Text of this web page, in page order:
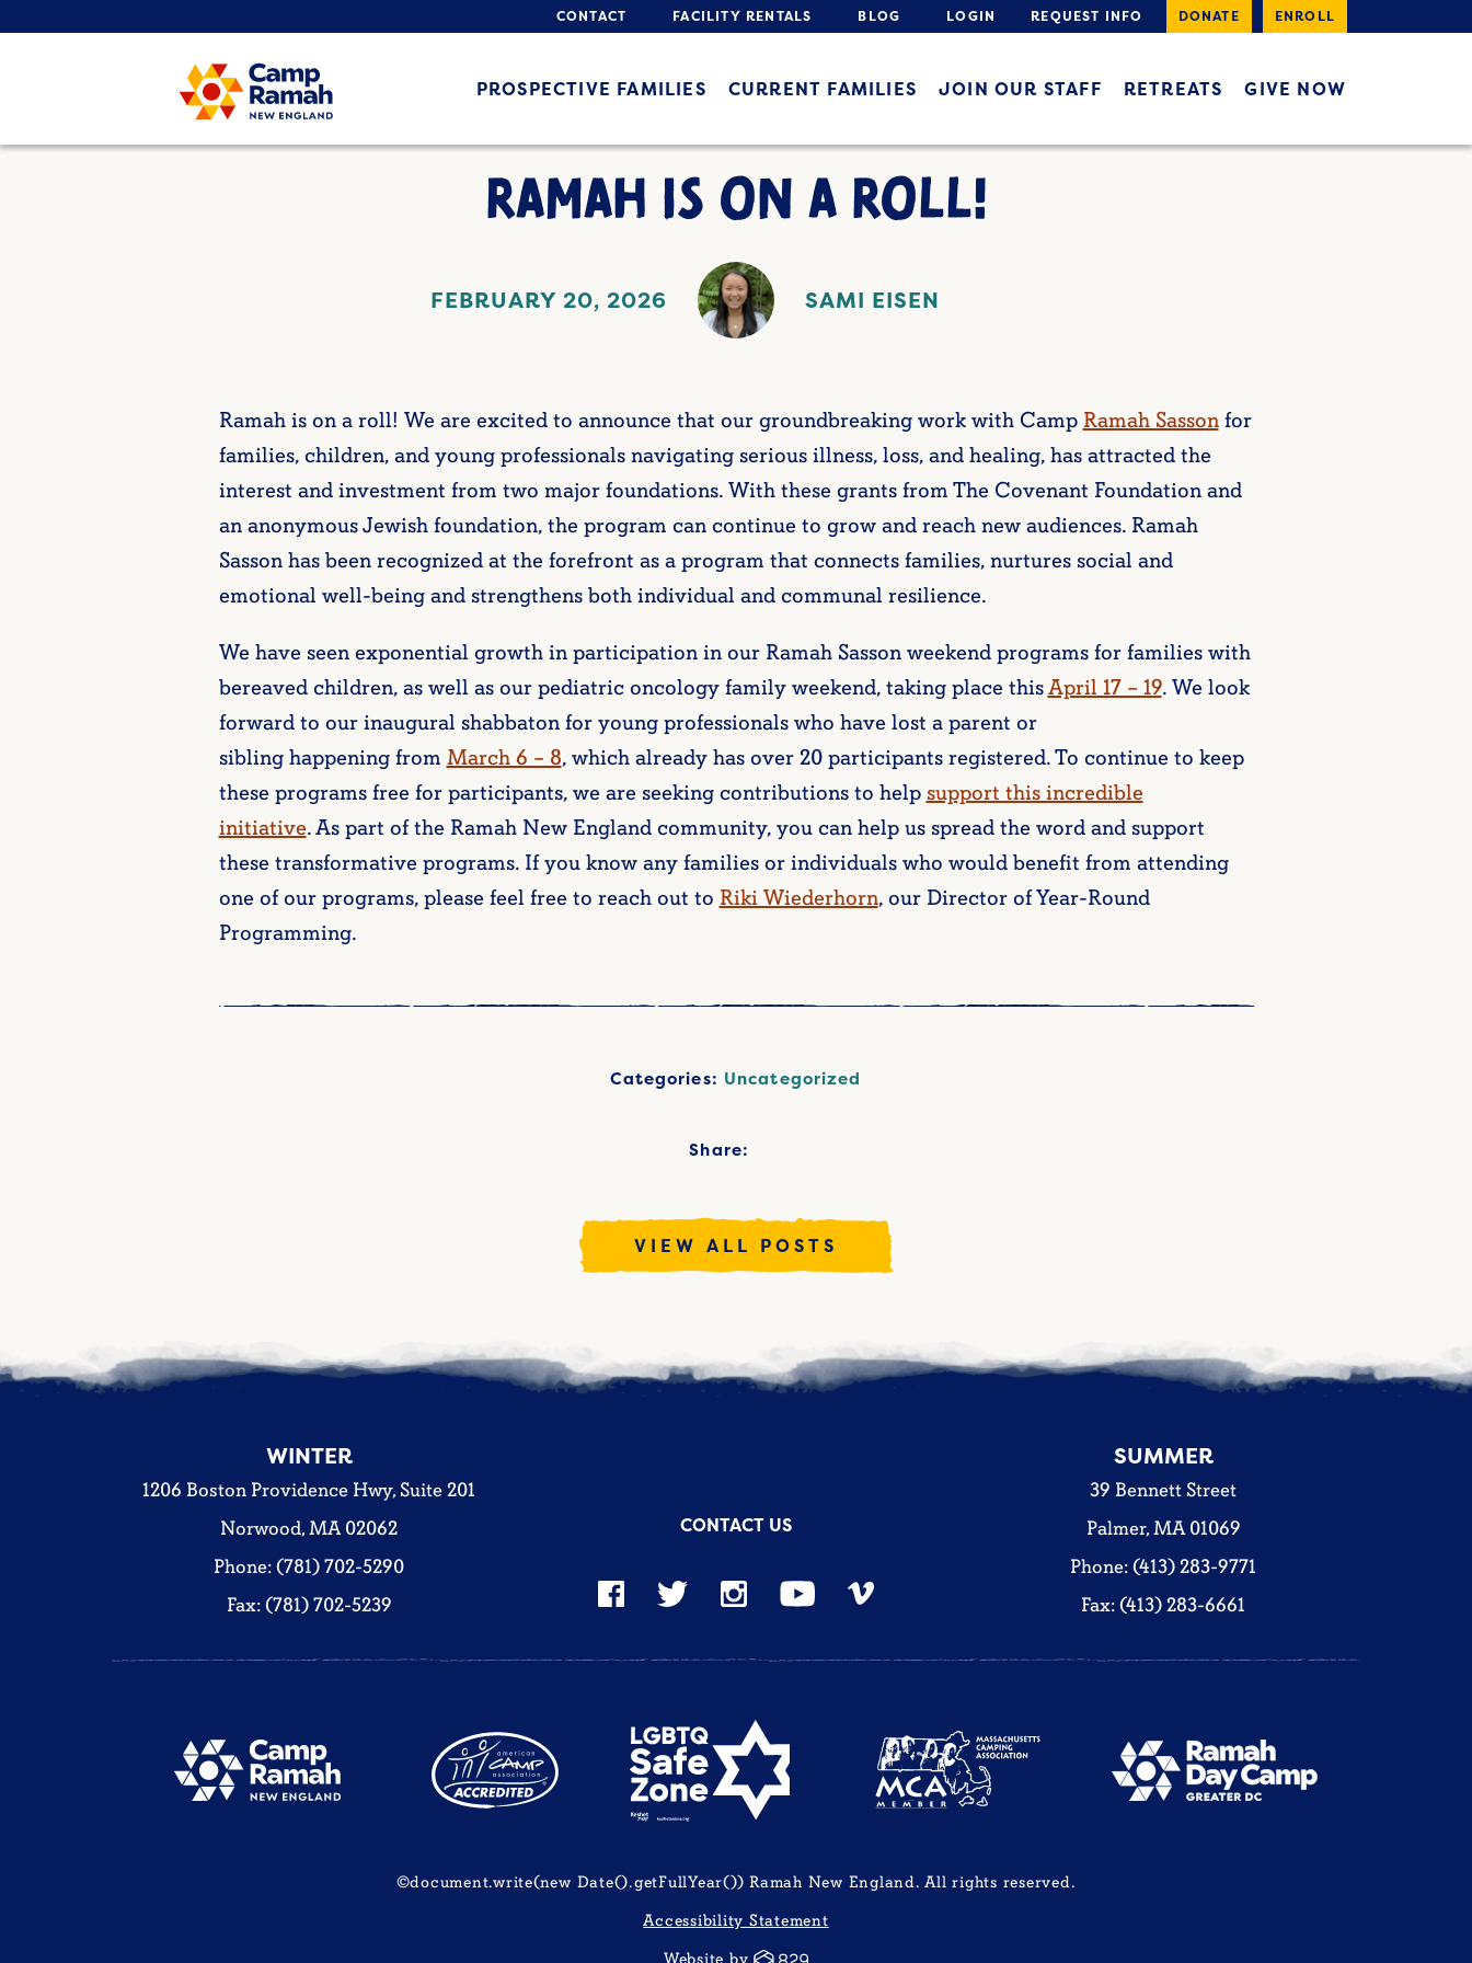
CONTACT FACILITY RENTALS BLOG LOGIN REQUEST INFO DONATE ENROLL
PROSPECTIVE FAMILIES CURRENT FAMILIES JOIN OUR STAFF RETREATS GIVE NOW
RAMAH IS ON A ROLL!
FEBRUARY 20, 2026 SAMI EISEN
Ramah is on a roll! We are excited to announce that our groundbreaking work with Camp Ramah Sassonfor
families, children, and young professionals navigating serious illness, loss, and healing, has attracted the
interest and investment from two major foundations. With these grants from The Covenant Foundation and
an anonymous Jewish foundation, the program can continue to grow and reach new audiences. Ramah
Sasson has been recognized at the forefront as a program that connects families, nurtures social and
emotional well-being and strengthens both individual and communal resilience.
We have seen exponential growth in participation in our Ramah Sasson weekend programs for families with
bereaved children, as well as our pediatric oncology family weekend, taking place thisApril 17 – 19. We look
forward to our inaugural shabbaton for young professionals who have lost a parent or
sibling happening from March 6 – 8, which already has over 20 participants registered. To continue to keep
these programs free for participants, we are seeking contributions to help support this incredible
initiative. As part of the Ramah New England community, you can help us spread the word and support
these transformative programs. If you know any families or individuals who would benefit from attending
one of our programs, please feel free to reach out to Riki Wiederhorn, our Director of Year-Round
Programming.
Categories: Uncategorized
Share:
VIEW ALL POSTS
WINTER
1206 Boston Providence Hwy, Suite 201
Norwood, MA 02062
Phone: (781) 702-5290
Fax: (781) 702-5239
SUMMER
39 Bennett Street
Palmer, MA 01069
Phone: (413) 283-9771
Fax: (413) 283-6661
CONTACT US
©document.write(new Date().getFullYear()) Ramah New England. All rights reserved.
Accessibility Statement